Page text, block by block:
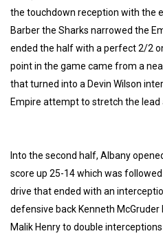
the touchdown reception with the
Barber the Sharks narrowed the
ended the half with a perfect 2/2
point in the game came from a
that turned into a Devin Wilson
Empire attempt to stretch the lead
Into the second half, Albany
score up 25-14 which was
drive that ended with an
defensive back Kenneth
Malik Henry to double